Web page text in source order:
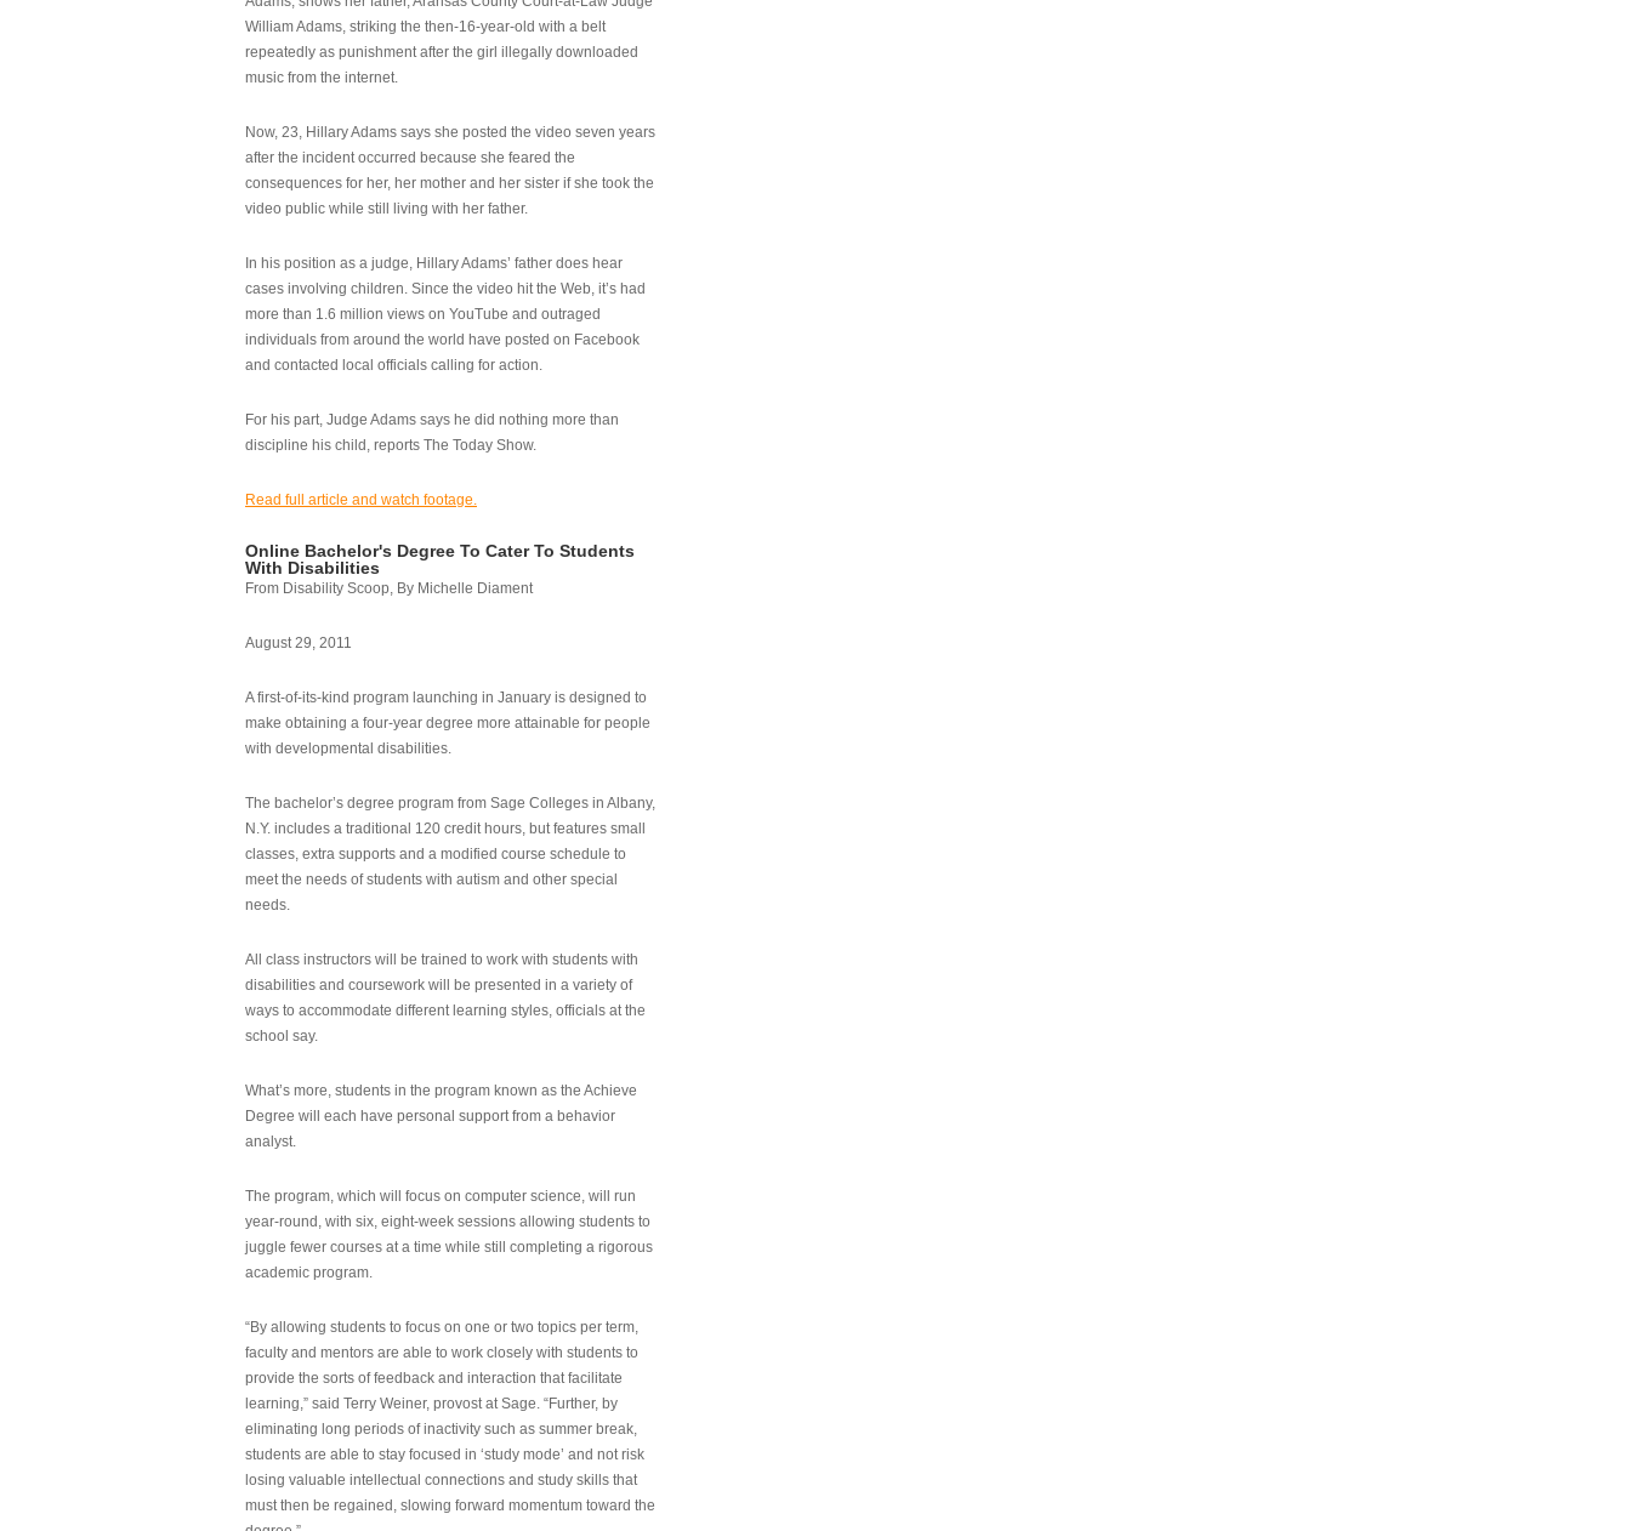
William Adams, striking the then-16-year-old with a belt
repeatedly as punishment after the girl illegally downloaded
music from the internet.
Now, 23, Hillary Adams says she posted the video seven years
after the incident occurred because she feared the
consequences for her, her mother and her sister if she took the
video public while still living with her father.
In his position as a judge, Hillary Adams’ father does hear
cases involving children. Since the video hit the Web, it’s had
more than 1.6 million views on YouTube and outraged
individuals from around the world have posted on Facebook
and contacted local officials calling for action.
For his part, Judge Adams says he did nothing more than
discipline his child, reports The Today Show.
Read full article and watch footage.
Online Bachelor's Degree To Cater To Students
With Disabilities
From Disability Scoop, By Michelle Diament
August 29, 2011
A first-of-its-kind program launching in January is designed to
make obtaining a four-year degree more attainable for people
with developmental disabilities.
The bachelor’s degree program from Sage Colleges in Albany,
N.Y. includes a traditional 120 credit hours, but features small
classes, extra supports and a modified course schedule to
meet the needs of students with autism and other special
needs.
All class instructors will be trained to work with students with
disabilities and coursework will be presented in a variety of
ways to accommodate different learning styles, officials at the
school say.
What’s more, students in the program known as the Achieve
Degree will each have personal support from a behavior
analyst.
The program, which will focus on computer science, will run
year-round, with six, eight-week sessions allowing students to
juggle fewer courses at a time while still completing a rigorous
academic program.
“By allowing students to focus on one or two topics per term,
faculty and mentors are able to work closely with students to
provide the sorts of feedback and interaction that facilitate
learning,” said Terry Weiner, provost at Sage. “Further, by
eliminating long periods of inactivity such as summer break,
students are able to stay focused in ‘study mode’ and not risk
losing valuable intellectual connections and study skills that
must then be regained, slowing forward momentum toward the